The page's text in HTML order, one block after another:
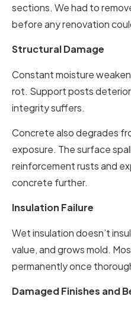
sections. We had to
before any renovation
Structural Damage
Constant moisture
rot. Support posts
integrity suffers.
Concrete also degrades
exposure. The surface
reinforcement rusts and
concrete further.
Insulation Failure
Wet insulation doesn’t
value, and grows mold.
permanently once
Damaged Finishes and